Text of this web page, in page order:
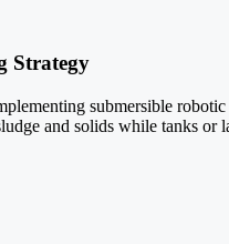
Strategy
submersible
and solids while tanks or